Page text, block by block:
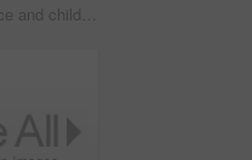
Walking, face and child with book at school, learning journey and thinking for academy education. Portrait, student and girl with smile for academic development, future and studying for knowledge